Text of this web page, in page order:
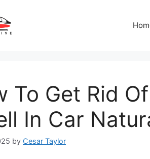
To Get Rid
In Car
by Cesar Taylor